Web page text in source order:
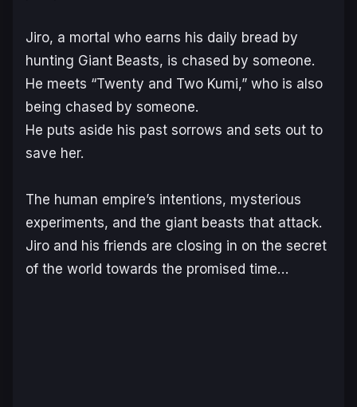
Jiro, a mortal who earns his daily bread by
hunting Giant Beasts, is chased by someone.
He meets “Twenty and Two Kumi,” who is also
being chased by someone.
He puts aside his past sorrows and sets out to
save her.
The human empire’s intentions, mysterious
experiments, and the giant beasts that attack.
Jiro and his friends are closing in on the secret
of the world towards the promised time…